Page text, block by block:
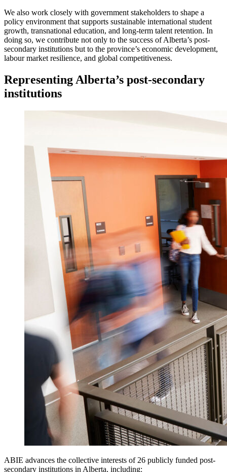
We also work closely with government stakeholders to shape a
policy environment that supports sustainable international student
growth, transnational education, and long-term talent retention. In
doing so, we contribute not only to the success of Alberta’s post-
secondary institutions but to the province’s economic development,
labour market resilience, and global competitiveness.
Representing Alberta’s post-secondary
institutions
ABIE advances the collective interests of 26 publicly funded post-
secondary institutions in Alberta, including: